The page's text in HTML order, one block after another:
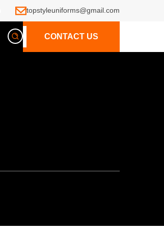
topstyleuniforms@gmail.com
CONTACT US